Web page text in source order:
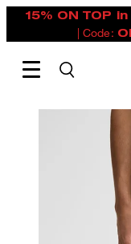
15% ON TOP
| Code: